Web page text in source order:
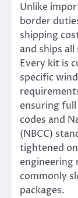
Unlike
border
shipping
and ships
Every kit is
specific
ensuring
codes and
(NBCC)
tightened
engineering
commonly
packages.